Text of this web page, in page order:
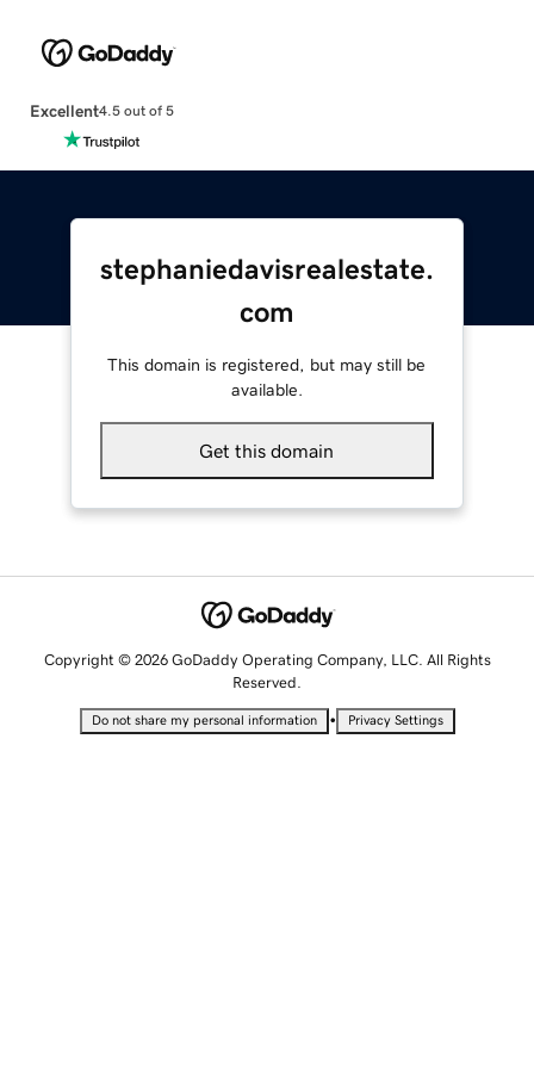
Excellent4.5 out of 5
stephaniedavisrealestate.
com
This domain is registered, but may still be
available.
Get this domain
Copyright © 2026 GoDaddy Operating Company, LLC. All Rights
Reserved.
Do not share my personal information • Privacy Settings